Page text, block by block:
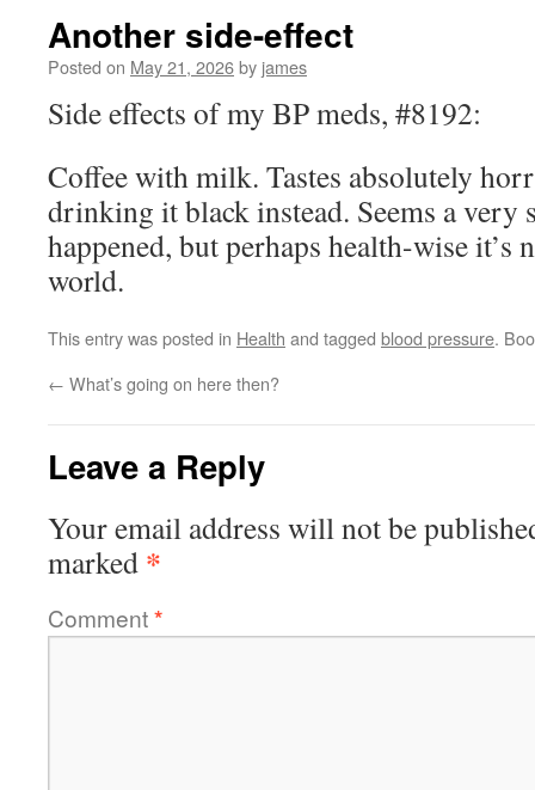
Another side-effect
Posted on May 21, 2026by james
Side effects of my BP meds, #8192:
Coffee with milk. Tastes absolutely
drinking it black instead. Seems a very
happened, but perhaps health-wise it’s
world.
This entry was posted in Health and tagged blood pressure.
← What’s going on here then?
Leave a Reply
Your email address will not be
marked *
Comment*